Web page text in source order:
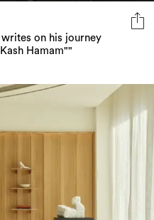
on his journey
Hamam""